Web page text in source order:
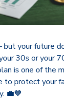
your future
30s or your
is one of the
to protect your
💼💙